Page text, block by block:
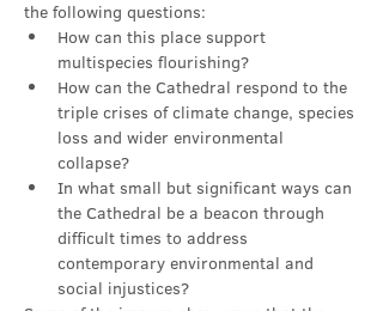
the following questions:
How can this place support
multispecies flourishing?
How can the Cathedral respond to the
triple crises of climate change, species
loss and wider environmental
collapse?
In what small but significant ways can
the Cathedral be a beacon through
difficult times to address
contemporary environmental and
social injustices?